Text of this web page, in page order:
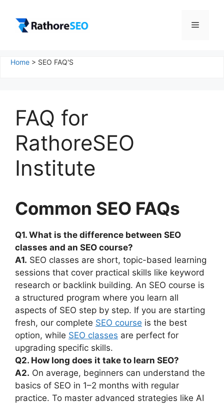
content
Menu
Home > SEO FAQ'S
FAQ for
RathoreSEO
Institute
Common SEO FAQs
Q1. What is the difference between SEO
classes and an SEO course?
A1. SEO classes are short, topic-based learning
sessions that cover practical skills like keyword
research or backlink building. An SEO course is
a structured program where you learn all
aspects of SEO step by step. If you are starting
fresh, our complete SEO course is the best
option, while SEO classes are perfect for
upgrading specific skills.
Q2. How long does it take to learn SEO?
A2. On average, beginners can understand the
basics of SEO in 1–2 months with regular
practice. To master advanced strategies like AI